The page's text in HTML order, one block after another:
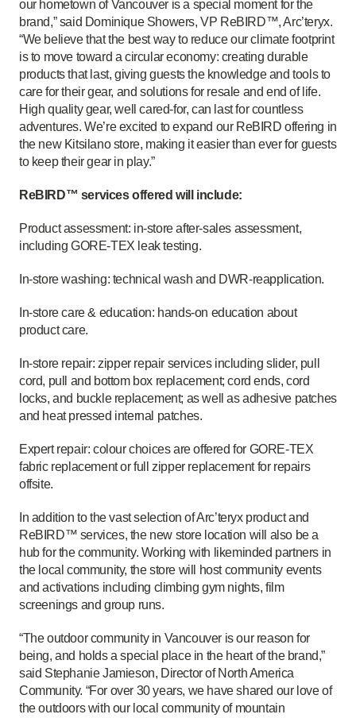
our hometown of Vancouver is a special moment for the
brand,” said Dominique Showers, VP ReBIRD™, Arc’teryx.
“We believe that the best way to reduce our climate footprint
is to move toward a circular economy: creating durable
products that last, giving guests the knowledge and tools to
care for their gear, and solutions for resale and end of life.
High quality gear, well cared-for, can last for countless
adventures. We’re excited to expand our ReBIRD offering in
the new Kitsilano store, making it easier than ever for guests
to keep their gear in play.”
ReBIRD™ services offered will include:
Product assessment: in-store after-sales assessment,
including GORE-TEX leak testing.
In-store washing: technical wash and DWR-reapplication.
In-store care & education: hands-on education about
product care.
In-store repair: zipper repair services including slider, pull
cord, pull and bottom box replacement; cord ends, cord
locks, and buckle replacement; as well as adhesive patches
and heat pressed internal patches.
Expert repair: colour choices are offered for GORE-TEX
fabric replacement or full zipper replacement for repairs
offsite.
In addition to the vast selection of Arc’teryx product and
ReBIRD™ services, the new store location will also be a
hub for the community. Working with likeminded partners in
the local community, the store will host community events
and activations including climbing gym nights, film
screenings and group runs.
“The outdoor community in Vancouver is our reason for
being, and holds a special place in the heart of the brand,”
said Stephanie Jamieson, Director of North America
Community. “For over 30 years, we have shared our love of
the outdoors with our local community of mountain